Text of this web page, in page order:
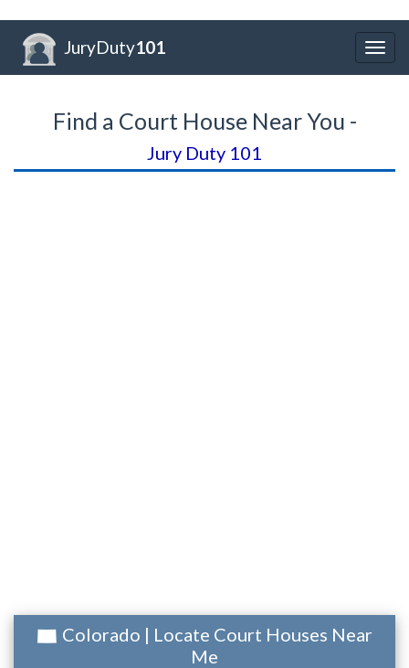
JuryDuty101
Find a Court House Near You -
Jury Duty 101
Colorado | Locate Court Houses Near
Me